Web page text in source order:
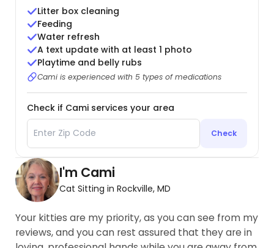
Litter box cleaning
Feeding
Water refresh
A text update with at least 1 photo
Playtime and belly rubs
Cami is experienced with 5 types of medications
Check if Cami services your area
Check
I'm Cami
Cat Sitting in Rockville, MD
Your kitties are my priority, as you can see from my
reviews, and you can rest assured that they are in